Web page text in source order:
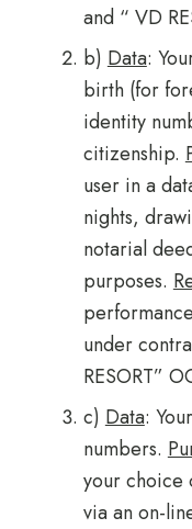
and “ VD
b) Data:
birth (for
identity
citizenship.
user in a
nights,
notarial
purposes.
under
RESORT”
c) Data:
numbers.
your choice
via an on-